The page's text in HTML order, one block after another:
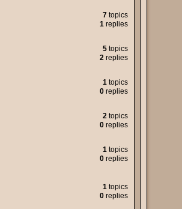
7 topics
1 replies
5 topics
2 replies
1 topics
0 replies
2 topics
0 replies
1 topics
0 replies
1 topics
0 replies